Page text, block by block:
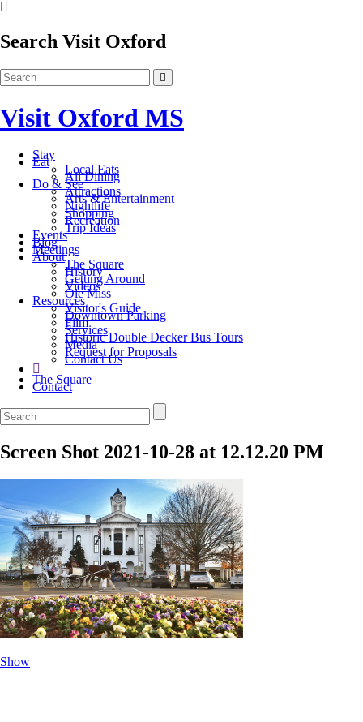
Search Visit Oxford
Visit Oxford MS
Stay
Eat
Local Eats
All Dining
Do & See
Attractions
Arts & Entertainment
Nightlife
Shopping
Recreation
Trip Ideas
Events
Blog
Meetings
About
The Square
History
Getting Around
Videos
Ole Miss
Resources
Visitor's Guide
Downtown Parking
Film
Services
Historic Double Decker Bus Tours
Media
Request for Proposals
Contact Us
The Square
Contact
Screen Shot 2021-10-28 at 12.12.20 PM
Show